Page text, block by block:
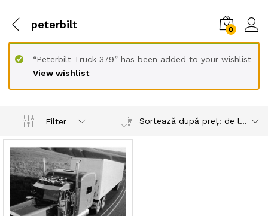
peterbilt 0
View wishlist
“Peterbilt Truck 379” has been added to your wishlist
Filter Sortează după preț: de la mare la mic